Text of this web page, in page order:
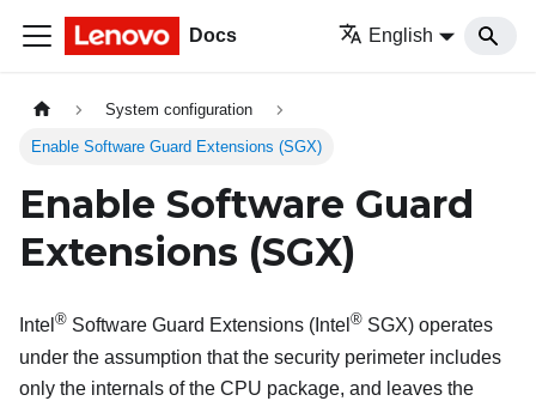
Docs English
System configuration
Enable Software Guard Extensions (SGX)
Enable Software Guard
Extensions (SGX)
Intel ® Software Guard Extensions (Intel ® SGX) operates
under the assumption that the security perimeter includes
only the internals of the CPU package, and leaves the